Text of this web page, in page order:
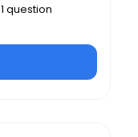
1 question